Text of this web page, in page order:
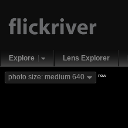
Explore Lens Explorer
photo size: medium 640 new